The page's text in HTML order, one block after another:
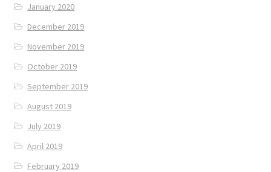
January 2020
December 2019
November 2019
October 2019
September 2019
August 2019
July 2019
April 2019
February 2019